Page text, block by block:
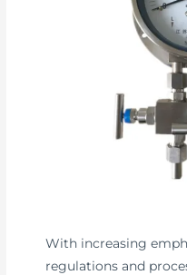
With increasing
regulations and